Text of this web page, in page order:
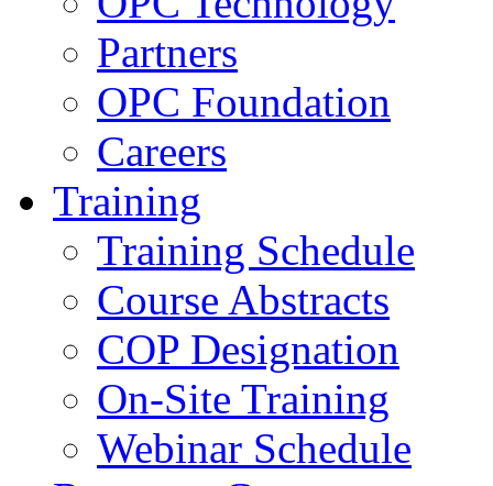
Partners
OPC Foundation
Careers
Training
Training Schedule
Course Abstracts
COP Designation
On-Site Training
Webinar Schedule